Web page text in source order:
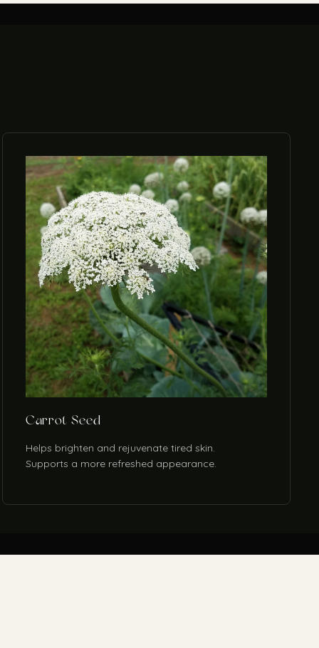
Carrot Seed
Helps brighten and rejuvenate tired skin.
Supports a more refreshed appearance.